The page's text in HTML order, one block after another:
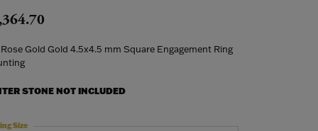
Rose Gold Gold 4.5x4.5 mm Square Engagement Ring
STONE NOT INCLUDED
Size